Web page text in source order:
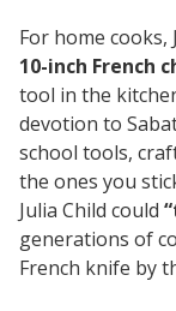
For home cooks,
10-inch French
tool in the
devotion to
school tools,
the ones you
Julia Child could
generations of
French knife by